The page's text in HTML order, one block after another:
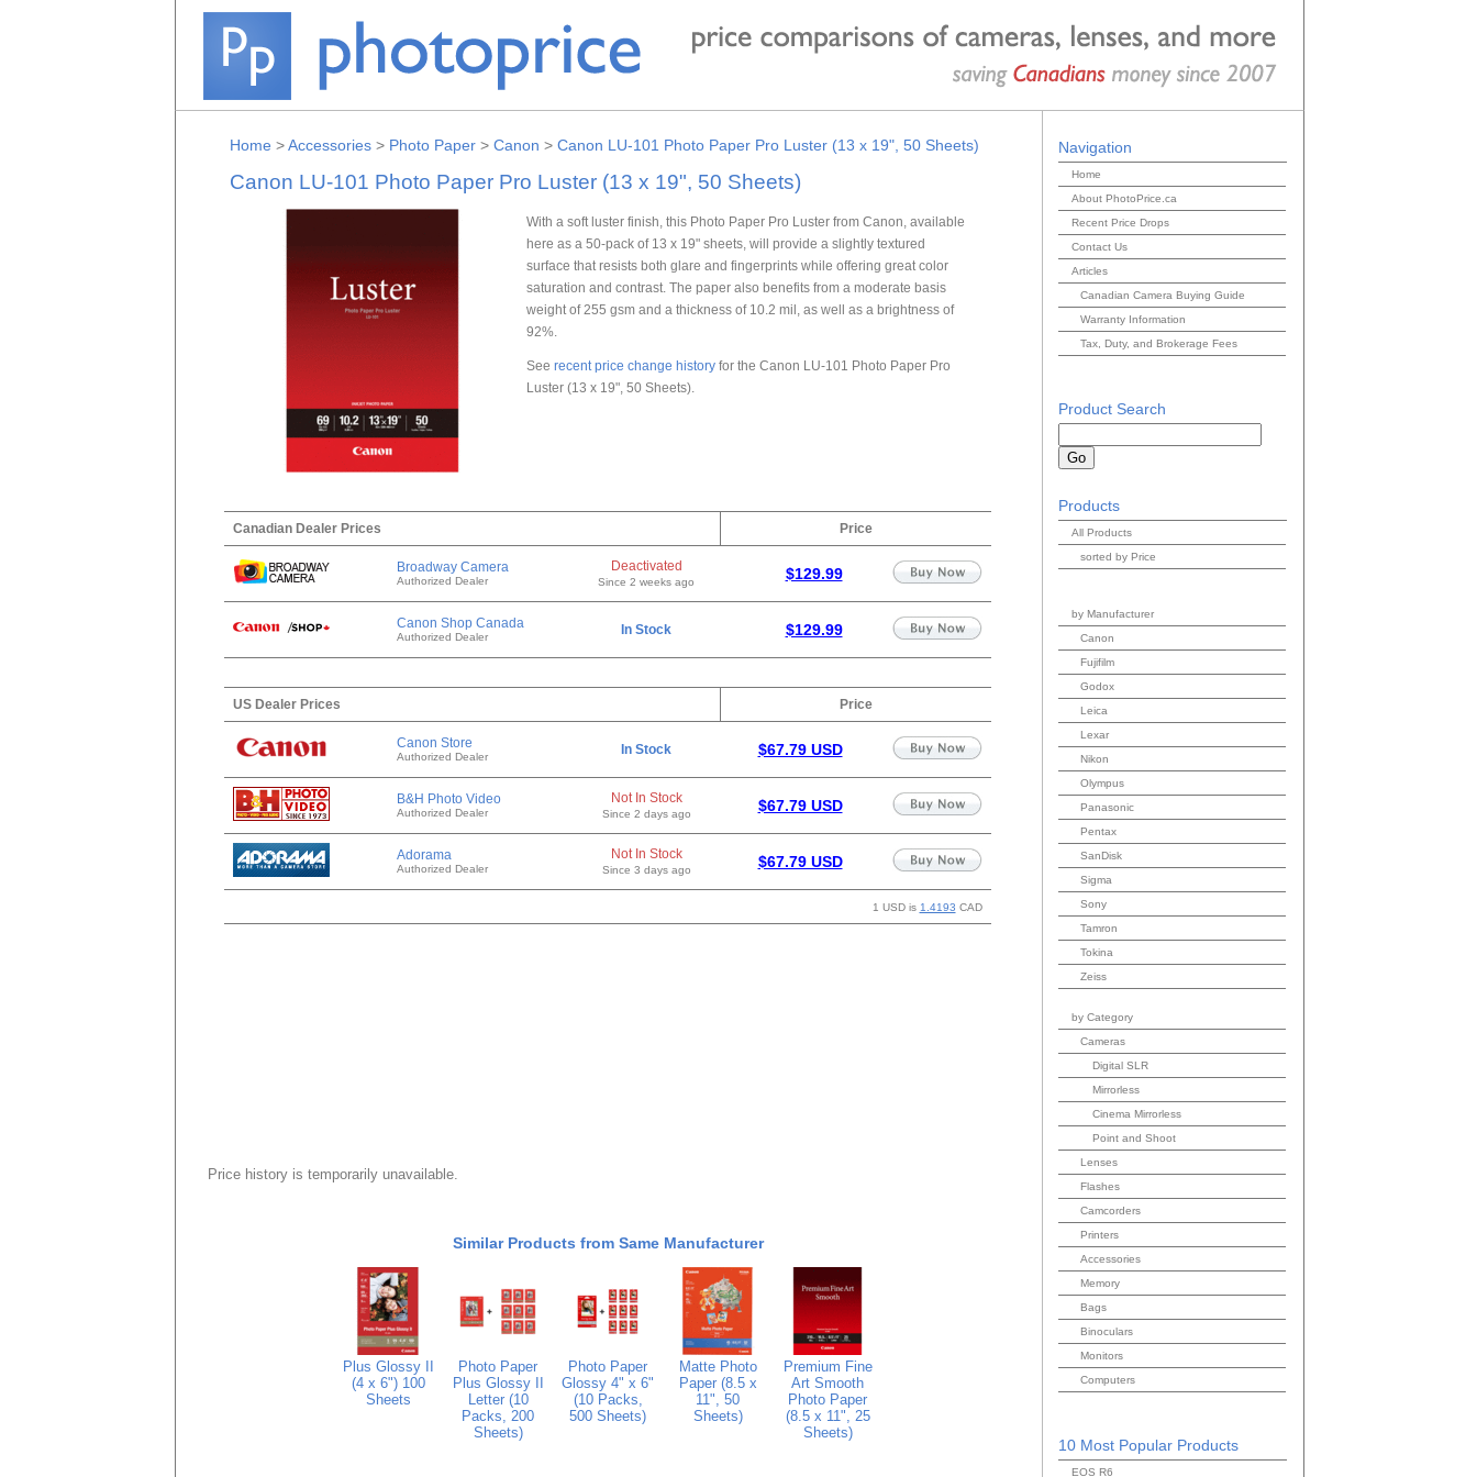
Home >Accessories> Photo Paper> Canon > Canon LU-101 Photo Paper Pro Luster (13 x 19", 50 Sheets)
Canon LU-101 Photo Paper Pro Luster (13 x 19", 50 Sheets)
With a soft luster finish, this Photo Paper Pro Luster from Canon, available
here as a 50-pack of 13 x 19" sheets, will provide a slightly textured
surface that resists both glare and fingerprints while offering great color
saturation and contrast. The paper also benefits from a moderate basis
weight of 255 gsm and a thickness of 10.2 mil, as well as a brightness of
92%.
See recent price change historyfor the Canon LU-101 Photo Paper Pro
Luster (13 x 19", 50 Sheets).
Canadian Dealer Prices Price
Broadway Camera
Authorized Dealer
Deactivated
Since 2 weeks ago $129.99
Canon Shop Canada
Authorized Dealer In Stock $129.99
US Dealer Prices Price
Canon Store
Authorized Dealer In Stock $67.79 USD
B&H Photo Video
Authorized Dealer
Not In Stock
Since 2 days ago $67.79 USD
Adorama
Authorized Dealer
Not In Stock
Since 3 days ago $67.79 USD
1 USD is 1.4193 CAD
Price history is temporarily unavailable.
Similar Products from Same Manufacturer
Plus Glossy II
(4 x 6") 100
Sheets
Photo Paper
Plus Glossy II
Letter (10
Packs, 200
Sheets)
Photo Paper
Glossy 4" x 6"
(10 Packs,
500 Sheets)
Matte Photo
Paper (8.5 x
11", 50
Sheets)
Premium Fine
Art Smooth
Photo Paper
(8.5 x 11", 25
Sheets)
Navigation
Home
About PhotoPrice.ca
Recent Price Drops
Contact Us
Articles
Canadian Camera Buying Guide
Warranty Information
Tax, Duty, and Brokerage Fees
Product Search
Products
All Products
sorted by Price
by Manufacturer
Canon
Fujifilm
Godox
Leica
Lexar
Nikon
Olympus
Panasonic
Pentax
SanDisk
Sigma
Sony
Tamron
Tokina
Zeiss
by Category
Cameras
Digital SLR
Mirrorless
Cinema Mirrorless
Point and Shoot
Lenses
Flashes
Camcorders
Printers
Accessories
Memory
Bags
Binoculars
Monitors
Computers
10 Most Popular Products
EOS R6